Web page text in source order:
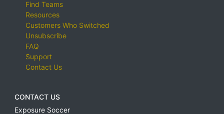
Find Teams
Resources
Customers Who Switched
Unsubscribe
FAQ
Support
Contact Us
CONTACT US
Exposure Soccer